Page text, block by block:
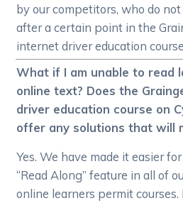
by our competitors, who do
after a certain point in the
internet driver education
What if I am unable to read
online text? Does the
driver education course on
offer any solutions that will
Yes. We have made it easier
“Read Along” feature in all of
online learners permit